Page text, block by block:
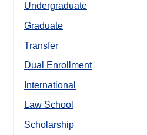
Undergraduate
Graduate
Transfer
Dual Enrollment
International
Law School
Scholarship